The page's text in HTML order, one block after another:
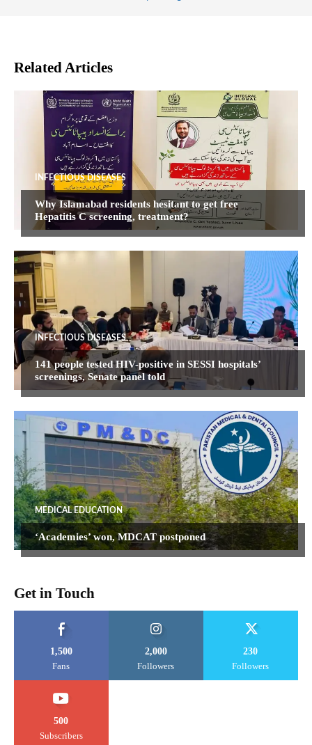
Related Articles
INFECTIOUS DISEASES
Why Islamabad residents hesitant to get free
Hepatitis C screening, treatment?
INFECTIOUS DISEASES
141 people tested HIV-positive in SESSI hospitals’
screenings, Senate panel told
MEDICAL EDUCATION
‘Academies’ won, MDCAT postponed
Get in Touch
1,500
Fans
2,000
Followers
230
Followers
500
Subscribers